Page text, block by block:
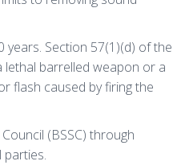
Section 57(1)(d) of the
lethal barrelled weapon or a
flash caused by firing the
(BSSC) through
parties.